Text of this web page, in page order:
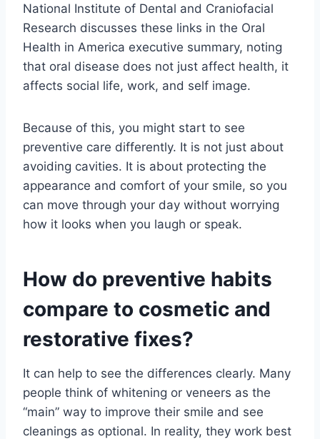
National Institute of Dental and Craniofacial
Research discusses these links in the Oral
Health in America executive summary, noting
that oral disease does not just affect health, it
affects social life, work, and self image.
Because of this, you might start to see
preventive care differently. It is not just about
avoiding cavities. It is about protecting the
appearance and comfort of your smile, so you
can move through your day without worrying
how it looks when you laugh or speak.
How do preventive habits
compare to cosmetic and
restorative fixes?
It can help to see the differences clearly. Many
people think of whitening or veneers as the
“main” way to improve their smile and see
cleanings as optional. In reality, they work best